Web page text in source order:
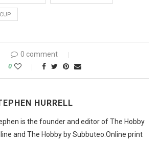
0 comment
0
HURRELL
is the founder and editor of The Hobby
and The Hobby by Subbuteo.Online print